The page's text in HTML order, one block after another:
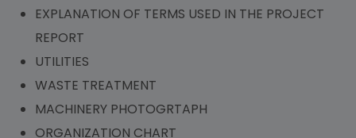
EXPLANATION OF TERMS USED IN THE PROJECT
REPORT
UTILITIES
WASTE TREATMENT
MACHINERY PHOTOGRTAPH
ORGANIZATION CHART